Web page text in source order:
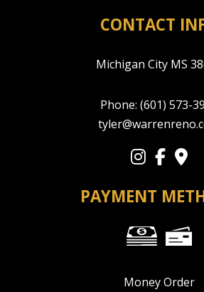
CONTACT
Michigan City MS
Phone: (601) 573-
PAYMENT
Money Order